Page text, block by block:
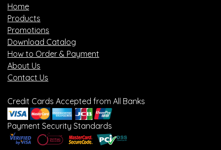
Home
Products
Promotions
Download Catalog
How to Order & Payment
About Us
Contact Us
Credit Cards Accepted from All Banks
Payment Security Standards